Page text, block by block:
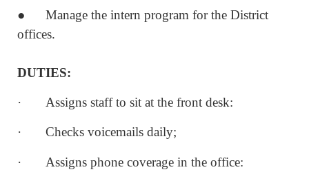
● Manage the intern program for the District
offices.
DUTIES:
· Assigns staff to sit at the front desk:
· Checks voicemails daily;
· Assigns phone coverage in the office: